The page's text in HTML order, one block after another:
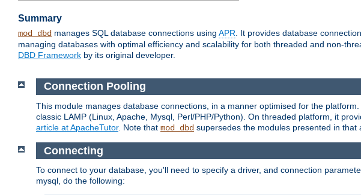
Summary
mod_dbd manages SQL database connections using APR. It provides database
managing databases with optimal efficiency and scalability for both threaded and non-
DBD Framework by its original developer.
Connection Pooling
This module manages database connections, in a manner optimised for the
classic LAMP (Linux, Apache, Mysql, Perl/PHP/Python). On threaded platform, it
article at ApacheTutor. Note that mod_dbd supersedes the modules presented in that
Connecting
To connect to your database, you'll need to specify a driver, and connection
mysql, do the following: